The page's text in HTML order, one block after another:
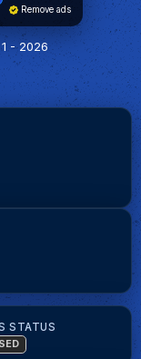
Remove ads
- 2026
STATUS